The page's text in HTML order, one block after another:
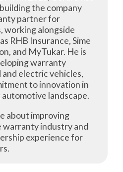
the company
partner for
working alongside
RHB Insurance, Sime
and MyTukar. He is
warranty
electric vehicles,
to innovation in
automotive landscape.
about improving
industry and
experience for